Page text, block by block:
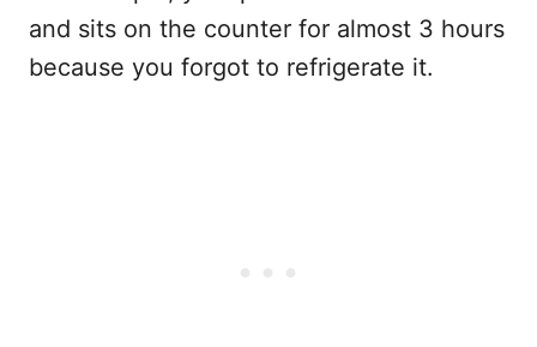
and sits on the counter for almost 3 hours
because you forgot to refrigerate it.